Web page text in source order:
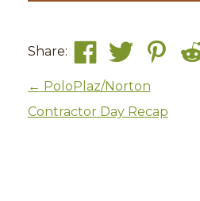
Share:
Post navigation
← PoloPlaz/Norton
Contractor Day Recap